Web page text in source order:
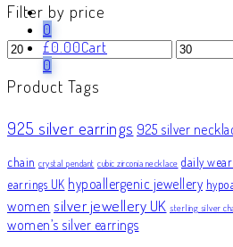
0
£0.00Cart
0
Filter by price
Min
price
Max
price
Product Tags
925 silver earrings 925 silver
chain crystal pendant cubic zirconia necklace daily
earrings UK hypoallergenic jewellery
women silver jewellery UK sterling silver
women’s silver earrings